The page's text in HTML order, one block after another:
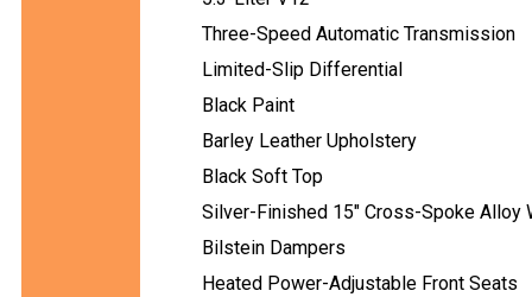
Three-Speed Automatic Transmission
Limited-Slip Differential
Black Paint
Barley Leather Upholstery
Black Soft Top
Silver-Finished 15" Cross-Spoke Alloy
Bilstein Dampers
Heated Power-Adjustable Front Seats